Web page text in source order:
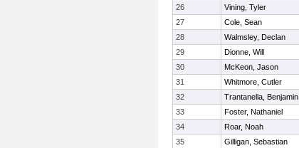
26
Vining, Tyler
27
Cole, Sean
28
Walmsley, Declan
29
Dionne, Will
30
McKeon, Jason
31
Whitmore, Cutler
32
Trantanella, Benjamin
33
Foster, Nathaniel
34
Roar, Noah
35
Gilligan, Sebastian